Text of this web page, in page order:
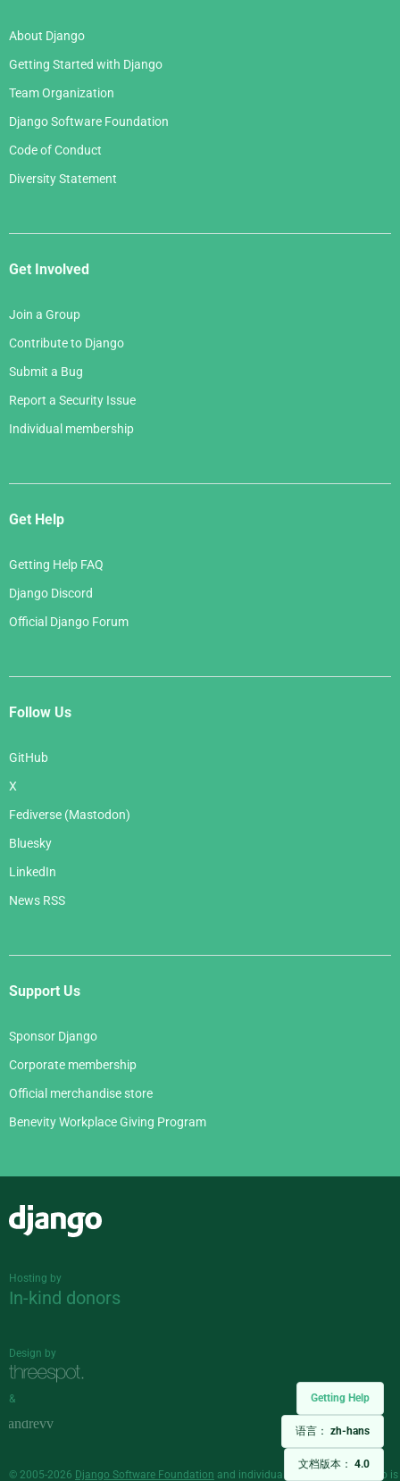
Getting Help
语言： zh-hans
文档版本： 4.0
About Django
Getting Started with Django
Team Organization
Django Software Foundation
Code of Conduct
Diversity Statement
Get Involved
Join a Group
Contribute to Django
Submit a Bug
Report a Security Issue
Individual membership
Get Help
Getting Help FAQ
Django Discord
Official Django Forum
Follow Us
GitHub
X
Fediverse (Mastodon)
Bluesky
LinkedIn
News RSS
Support Us
Sponsor Django
Corporate membership
Official merchandise store
Benevity Workplace Giving Program
Hosting by
In-kind donors
Design by
&
© 2005-2026 Django Software Foundation and individual contributors. Django is